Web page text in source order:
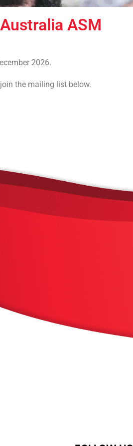
ASM
2026.
the mailing list below.